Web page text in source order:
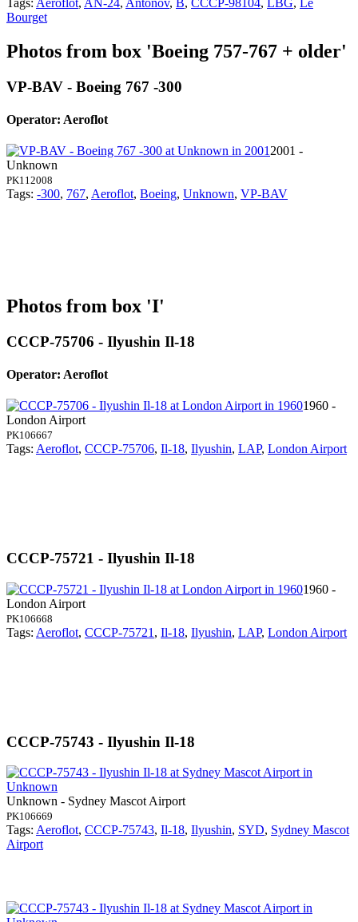
Bourget
Photos from box 'Boeing 757-767 + older'
VP-BAV - Boeing 767 -300
Operator: Aeroflot
2001 -
Unknown
PK112008
Tags: -300, 767, Aeroflot, Boeing, Unknown, VP-BAV
Photos from box 'I'
CCCP-75706 - Ilyushin Il-18
Operator: Aeroflot
1960 -
London Airport
PK106667
Tags: Aeroflot, CCCP-75706, Il-18, Ilyushin, LAP, London Airport
CCCP-75721 - Ilyushin Il-18
1960 -
London Airport
PK106668
Tags: Aeroflot, CCCP-75721 , Il-18, Ilyushin, LAP, London Airport
CCCP-75743 - Ilyushin Il-18
Unknown - Sydney Mascot Airport
PK106669
Tags: Aeroflot, CCCP-75743, Il-18, Ilyushin, SYD, Sydney Mascot
Airport